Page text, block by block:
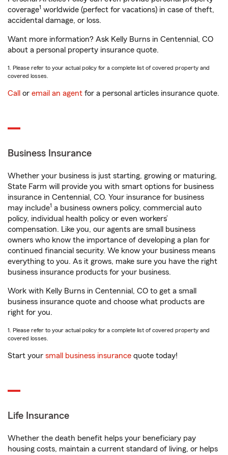
coverage1 worldwide (perfect for vacations) in case of theft,
accidental damage, or loss.
Want more information? Ask Kelly Burns in Centennial, CO
about a personal property insurance quote.
1. Please refer to your actual policy for a complete list of covered property and
covered losses.
Call or email an agent for a personal articles insurance quote.
Business Insurance
Whether your business is just starting, growing or maturing,
State Farm will provide you with smart options for business
insurance in Centennial, CO. Your insurance for business
may include1 a business owners policy, commercial auto
policy, individual health policy or even workers’
compensation. Like you, our agents are small business
owners who know the importance of developing a plan for
continued financial security. We know your business means
everything to you. As it grows, make sure you have the right
business insurance products for your business.
Work with Kelly Burns in Centennial, CO to get a small
business insurance quote and choose what products are
right for you.
1. Please refer to your actual policy for a complete list of covered property and
covered losses.
Start your small business insurance quote today!
Life Insurance
Whether the death benefit helps your beneficiary pay
housing costs, maintain a current standard of living, or helps